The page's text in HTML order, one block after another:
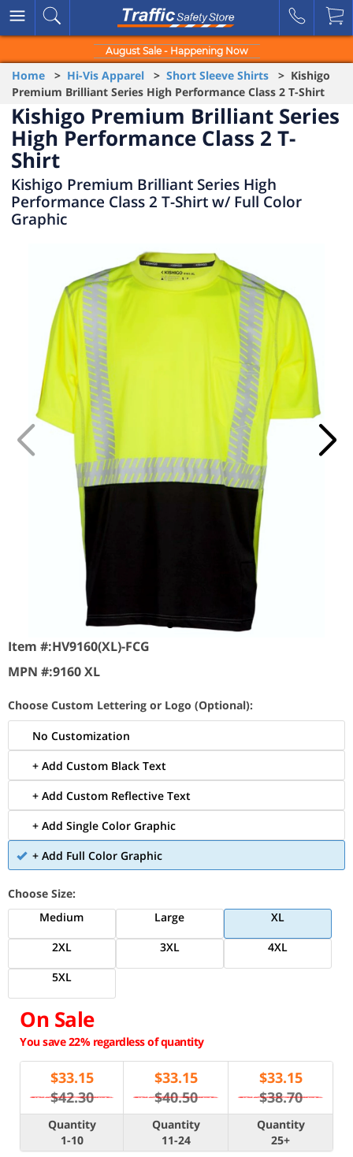
August Sale - Happening Now
Home > Hi-Vis Apparel > Short Sleeve Shirts > Kishigo
Premium Brilliant Series High Performance Class 2 T-Shirt
Kishigo Premium Brilliant Series
High Performance Class 2 T-
Shirt
Kishigo Premium Brilliant Series High
Performance Class 2 T-Shirt w/ Full Color
Graphic
Item #:HV9160(XL)-FCG
MPN #:9160 XL
Choose Custom Lettering or Logo (Optional):
No Customization
+ Add Custom Black Text
+ Add Custom Reflective Text
+ Add Single Color Graphic
+ Add Full Color Graphic
Choose Size:
Medium
Large
XL
2XL
3XL
4XL
5XL
On Sale
You save 22% regardless of quantity
$33.15
$42.30
$33.15
$40.50
$33.15
$38.70
Quantity
1-10
Quantity
11-24
Quantity
25+